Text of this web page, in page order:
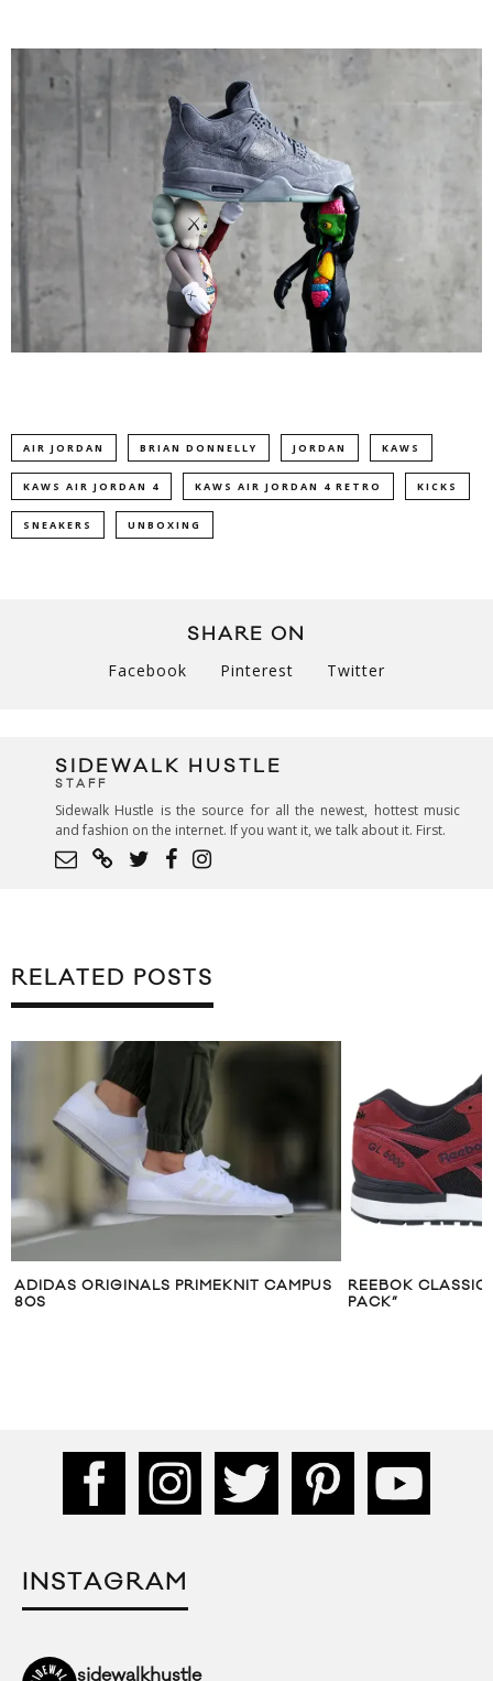
AIR JORDAN BRIAN DONNELLY JORDAN KAWS
KAWS AIR JORDAN 4 KAWS AIR JORDAN 4 RETRO KICKS
SNEAKERS UNBOXING
SHARE ON
Facebook Pinterest Twitter
SIDEWALK HUSTLE
STAFF
Sidewalk Hustle is the source for all the newest, hottest music
and fashion on the internet. If you want it, we talk about it. First.
RELATED POSTS
REEBOK CLASSICS GL6000 “ATHLETIC
PACK”
MUST HAVE:
“MARBLE BLUE”
INSTAGRAM
sidewalkhustle